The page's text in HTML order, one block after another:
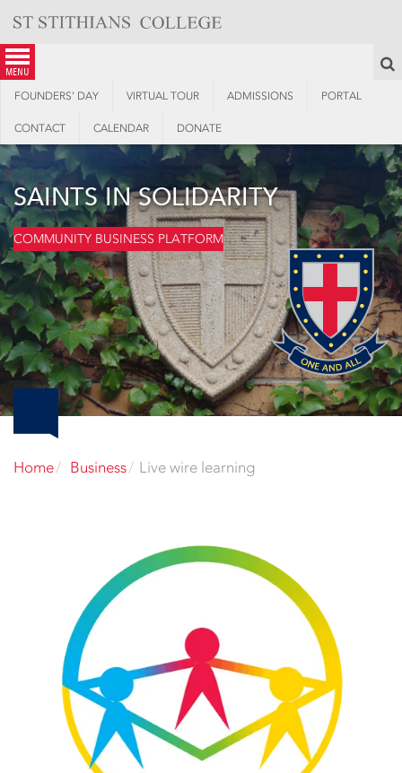
content
menu
FOUNDERS’ DAY VIRTUAL TOUR ADMISSIONS PORTAL
CONTACT CALENDAR DONATE
SAINTS IN SOLIDARITY
COMMUNITY BUSINESS PLATFORM
Home Business Live wire learning